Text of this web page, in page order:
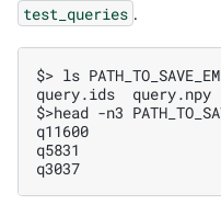
test_queries .
$> ls
query.ids  query.npy
$>head -n3
q11600
q5831
q3037